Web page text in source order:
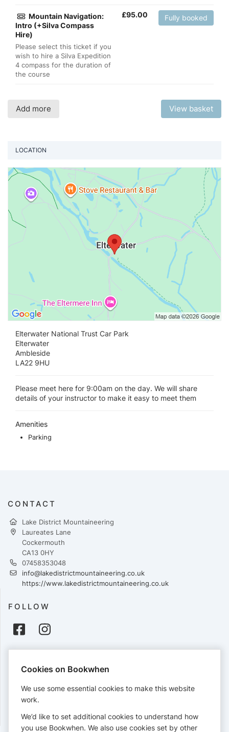
Mountain Navigation:
Intro (+Silva Compass
Hire)
Please select this ticket if you
wish to hire a Silva Expedition
4 compass for the duration of
the course
£95.00 Fully booked
Add more View basket
LOCATION
Elterwater National Trust Car Park
Elterwater
Ambleside
LA22 9HU
Please meet here for 9:00am on the day. We will share
details of your instructor to make it easy to meet them
Amenities
Parking
CONTACT
Lake District Mountaineering
Laureates Lane
Cockermouth
CA13 0HY
07458353048
info@lakedistrictmountaineering.co.uk
https://www.lakedistrictmountaineering.co.uk
FOLLOW
Cards accepted:
View our refund policy.
Cookies on Bookwhen
We use some essential cookies to make this website
work.
We’d like to set additional cookies to understand how
you use Bookwhen. We also use cookies set by other